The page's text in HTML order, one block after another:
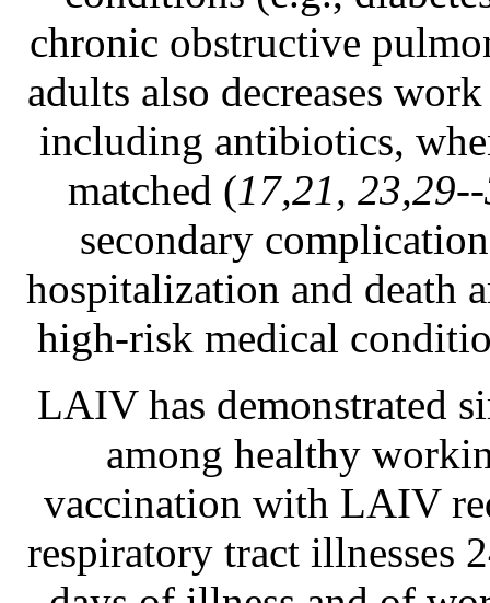
chronic obstructive
adults also decreases
including antibiotics,
matched (17,21,
secondary
hospitalization and death
high-risk medical
LAIV has demonstrated
among healthy
vaccination with LAIV
respiratory tract illnesses